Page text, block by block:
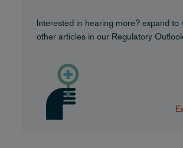
Interested in hearing more? expand to
other articles in our Regulatory